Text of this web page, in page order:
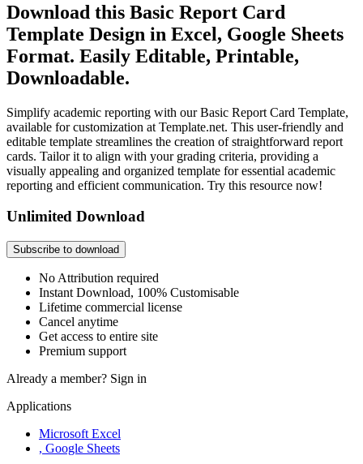
Download this Basic Report Card
Template Design in Excel, Google Sheets
Format. Easily Editable, Printable,
Downloadable.
Simplify academic reporting with our Basic Report Card Template,
available for customization at Template.net. This user-friendly and
editable template streamlines the creation of straightforward report
cards. Tailor it to align with your grading criteria, providing a
visually appealing and organized template for essential academic
reporting and efficient communication. Try this resource now!
Unlimited Download
Subscribe to download
No Attribution required
Instant Download, 100% Customisable
Lifetime commercial license
Cancel anytime
Get access to entire site
Premium support
Already a member? Sign in
Applications
Microsoft Excel
, Google Sheets